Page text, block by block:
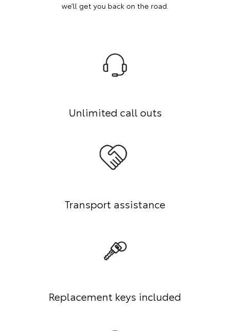
we’ll get you back on the road.
Unlimited call outs
Transport assistance
Replacement keys included